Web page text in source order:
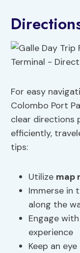
For easy
Colombo Port
clear directions
efficiently,
tips:
Utilize map
Immerse in
along the
Engage
experience
Keep an